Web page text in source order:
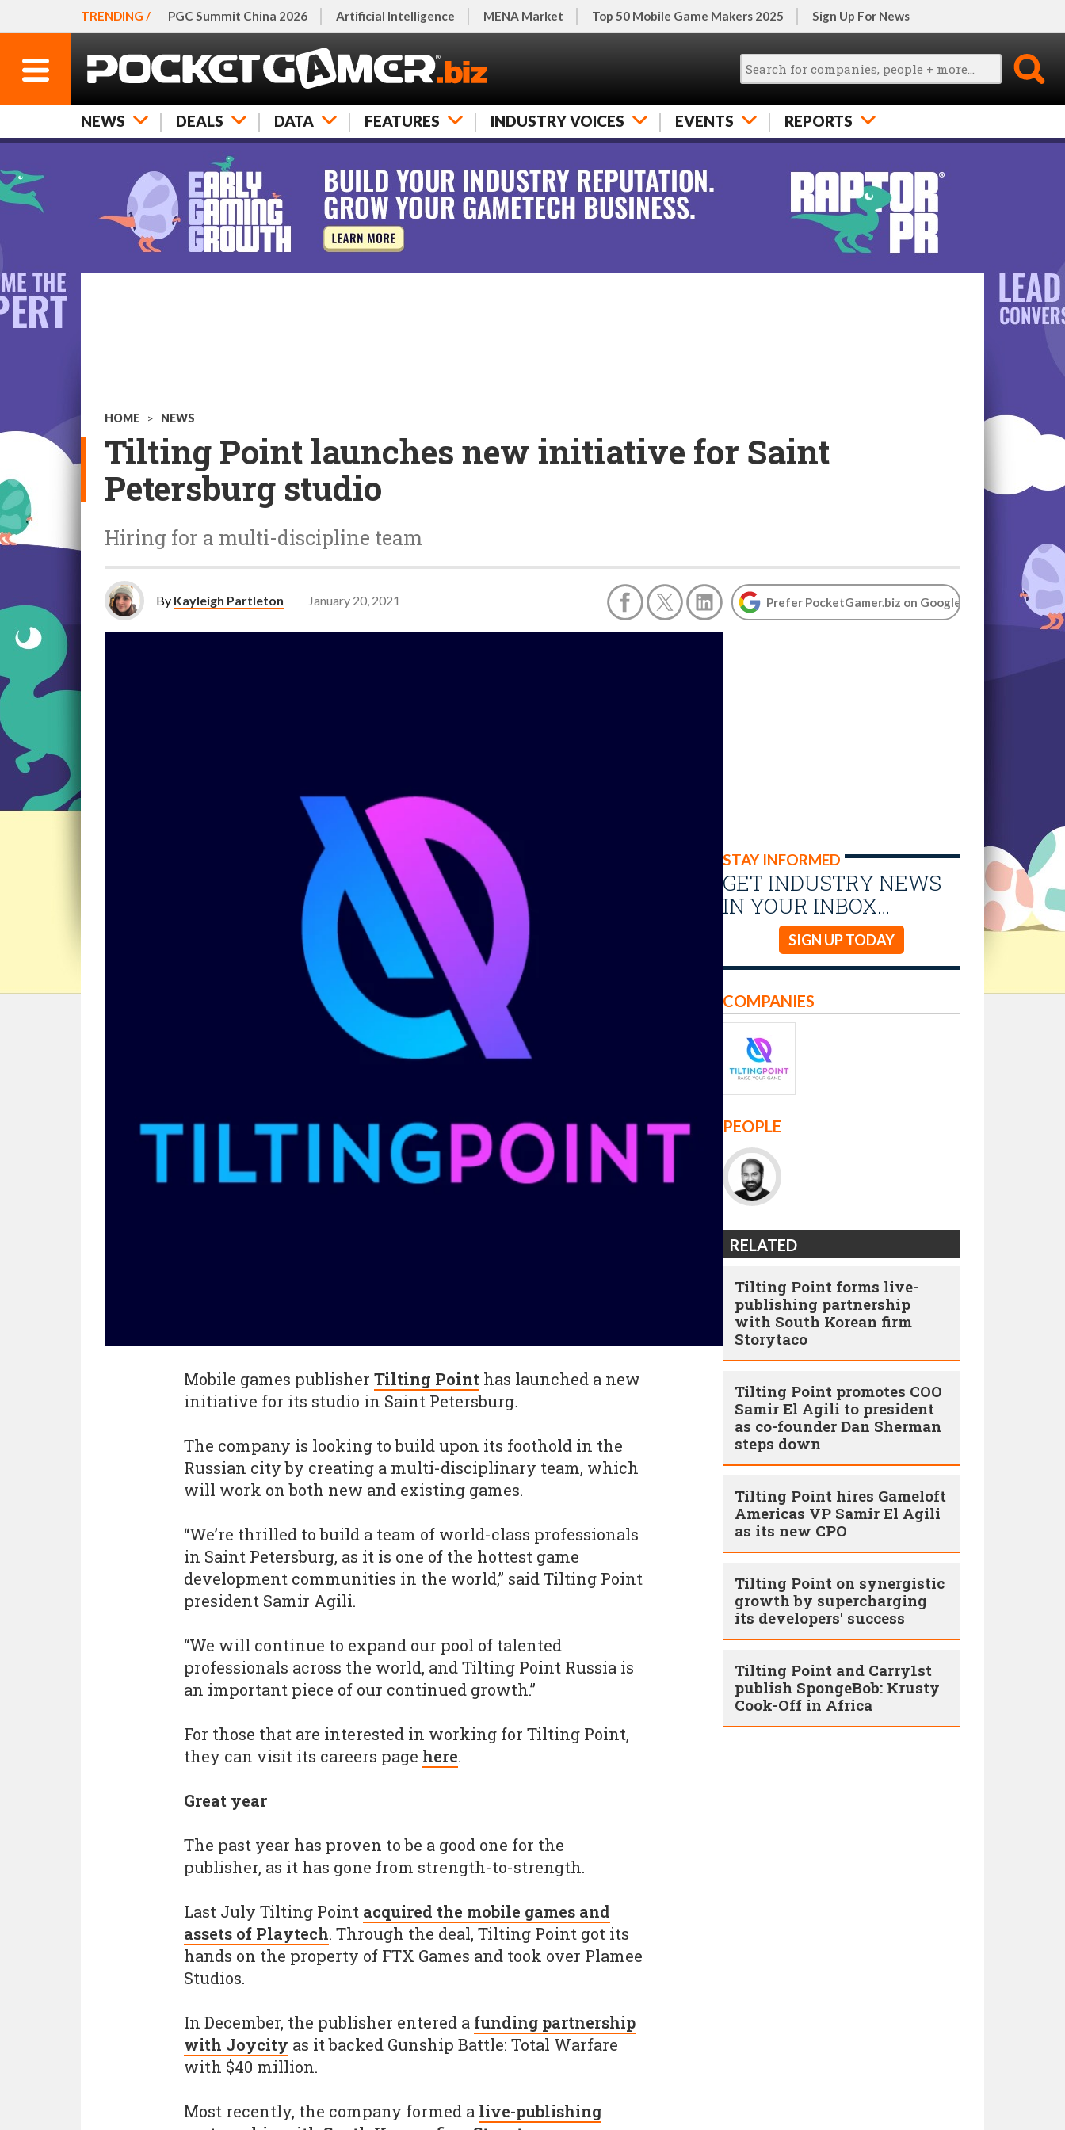
TRENDING / PGC Summit China 2026 Artificial Intelligence MENA Market Top 50 Mobile Game Makers 2025 Sign Up For News
NEWS DEALS DATA FEATURES INDUSTRY VOICES EVENTS REPORTS
HOME > NEWS
Tilting Point launches new initiative for Saint
Petersburg studio
Hiring for a multi-discipline team
By Kayleigh Partleton January 20, 2021 Prefer PocketGamer.biz on Google
STAY INFORMED
GET INDUSTRY NEWS
IN YOUR INBOX…
SIGN UP TODAY
Mobile games publisher Tilting Point has launched a new
initiative for its studio in Saint Petersburg.
The company is looking to build upon its foothold in the
Russian city by creating a multi-disciplinary team, which
will work on both new and existing games.
“We’re thrilled to build a team of world-class professionals
in Saint Petersburg, as it is one of the hottest game
development communities in the world,” said Tilting Point
president Samir Agili.
“We will continue to expand our pool of talented
professionals across the world, and Tilting Point Russia is
an important piece of our continued growth.”
For those that are interested in working for Tilting Point,
they can visit its careers page here.
Great year
The past year has proven to be a good one for the
publisher, as it has gone from strength-to-strength.
Last July Tilting Point acquired the mobile games and
assets of Playtech. Through the deal, Tilting Point got its
hands on the property of FTX Games and took over Plamee
Studios.
In December, the publisher entered a funding partnership
with Joycity as it backed Gunship Battle: Total Warfare
with $40 million.
Most recently, the company formed a live-publishing
COMPANIES
PEOPLE
RELATED
Tilting Point forms live-
publishing partnership
with South Korean firm
Storytaco
Tilting Point promotes COO
Samir El Agili to president
as co-founder Dan Sherman
steps down
Tilting Point hires Gameloft
Americas VP Samir El Agili
as its new CPO
Tilting Point on synergistic
growth by supercharging
its developers' success
Tilting Point and Carry1st
publish SpongeBob: Krusty
Cook-Off in Africa